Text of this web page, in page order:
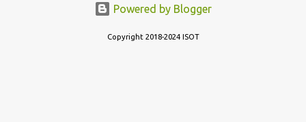
Powered by Blogger
Copyright 2018-2024 ISOT